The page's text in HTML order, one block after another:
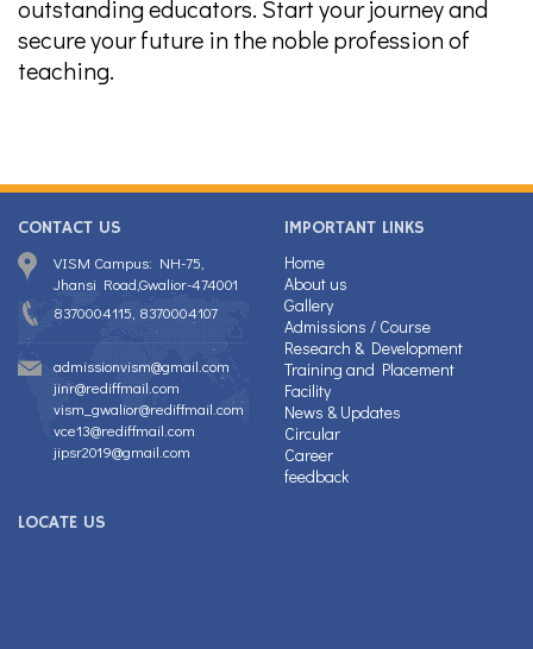
outstanding educators. Start your journey and
secure your future in the noble profession of
teaching.
CONTACT US
VISM Campus: NH-75,
Jhansi Road,Gwalior-474001
8370004115, 8370004107
admissionvism@gmail.com
jinr@rediffmail.com
vism_gwalior@rediffmail.com
vce13@rediffmail.com
jipsr2019@gmail.com
IMPORTANT LINKS
Home
About us
Gallery
Admissions / Course
Research & Development
Training and Placement
Facility
News & Updates
Circular
Career
feedback
LOCATE US